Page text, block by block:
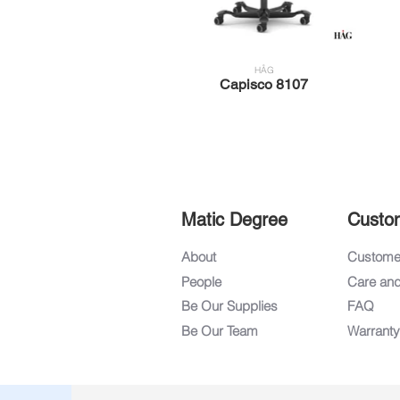
HÅG
Capisco 8107
Matic Degree
About
People
Be Our Supplies
Be Our Team
Care
FAQ
Warranty